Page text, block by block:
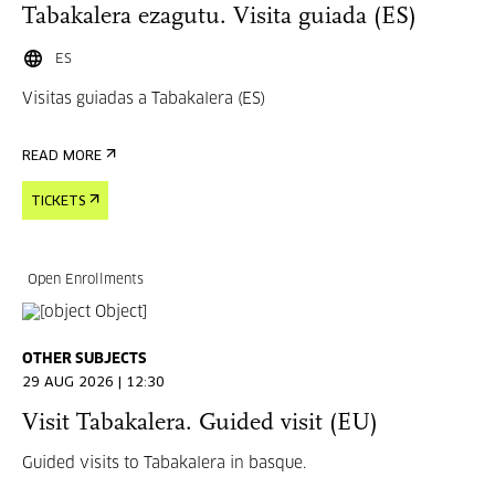
Tabakalera ezagutu. Visita guiada (ES)
ES
Visitas guiadas a Tabakalera (ES)
READ MORE
TICKETS
Open Enrollments
OTHER SUBJECTS
29 AUG 2026 | 12:30
Visit Tabakalera. Guided visit (EU)
Guided visits to Tabakalera in basque.